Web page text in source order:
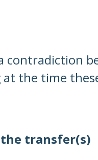
contradiction
at the time
transfer(s)